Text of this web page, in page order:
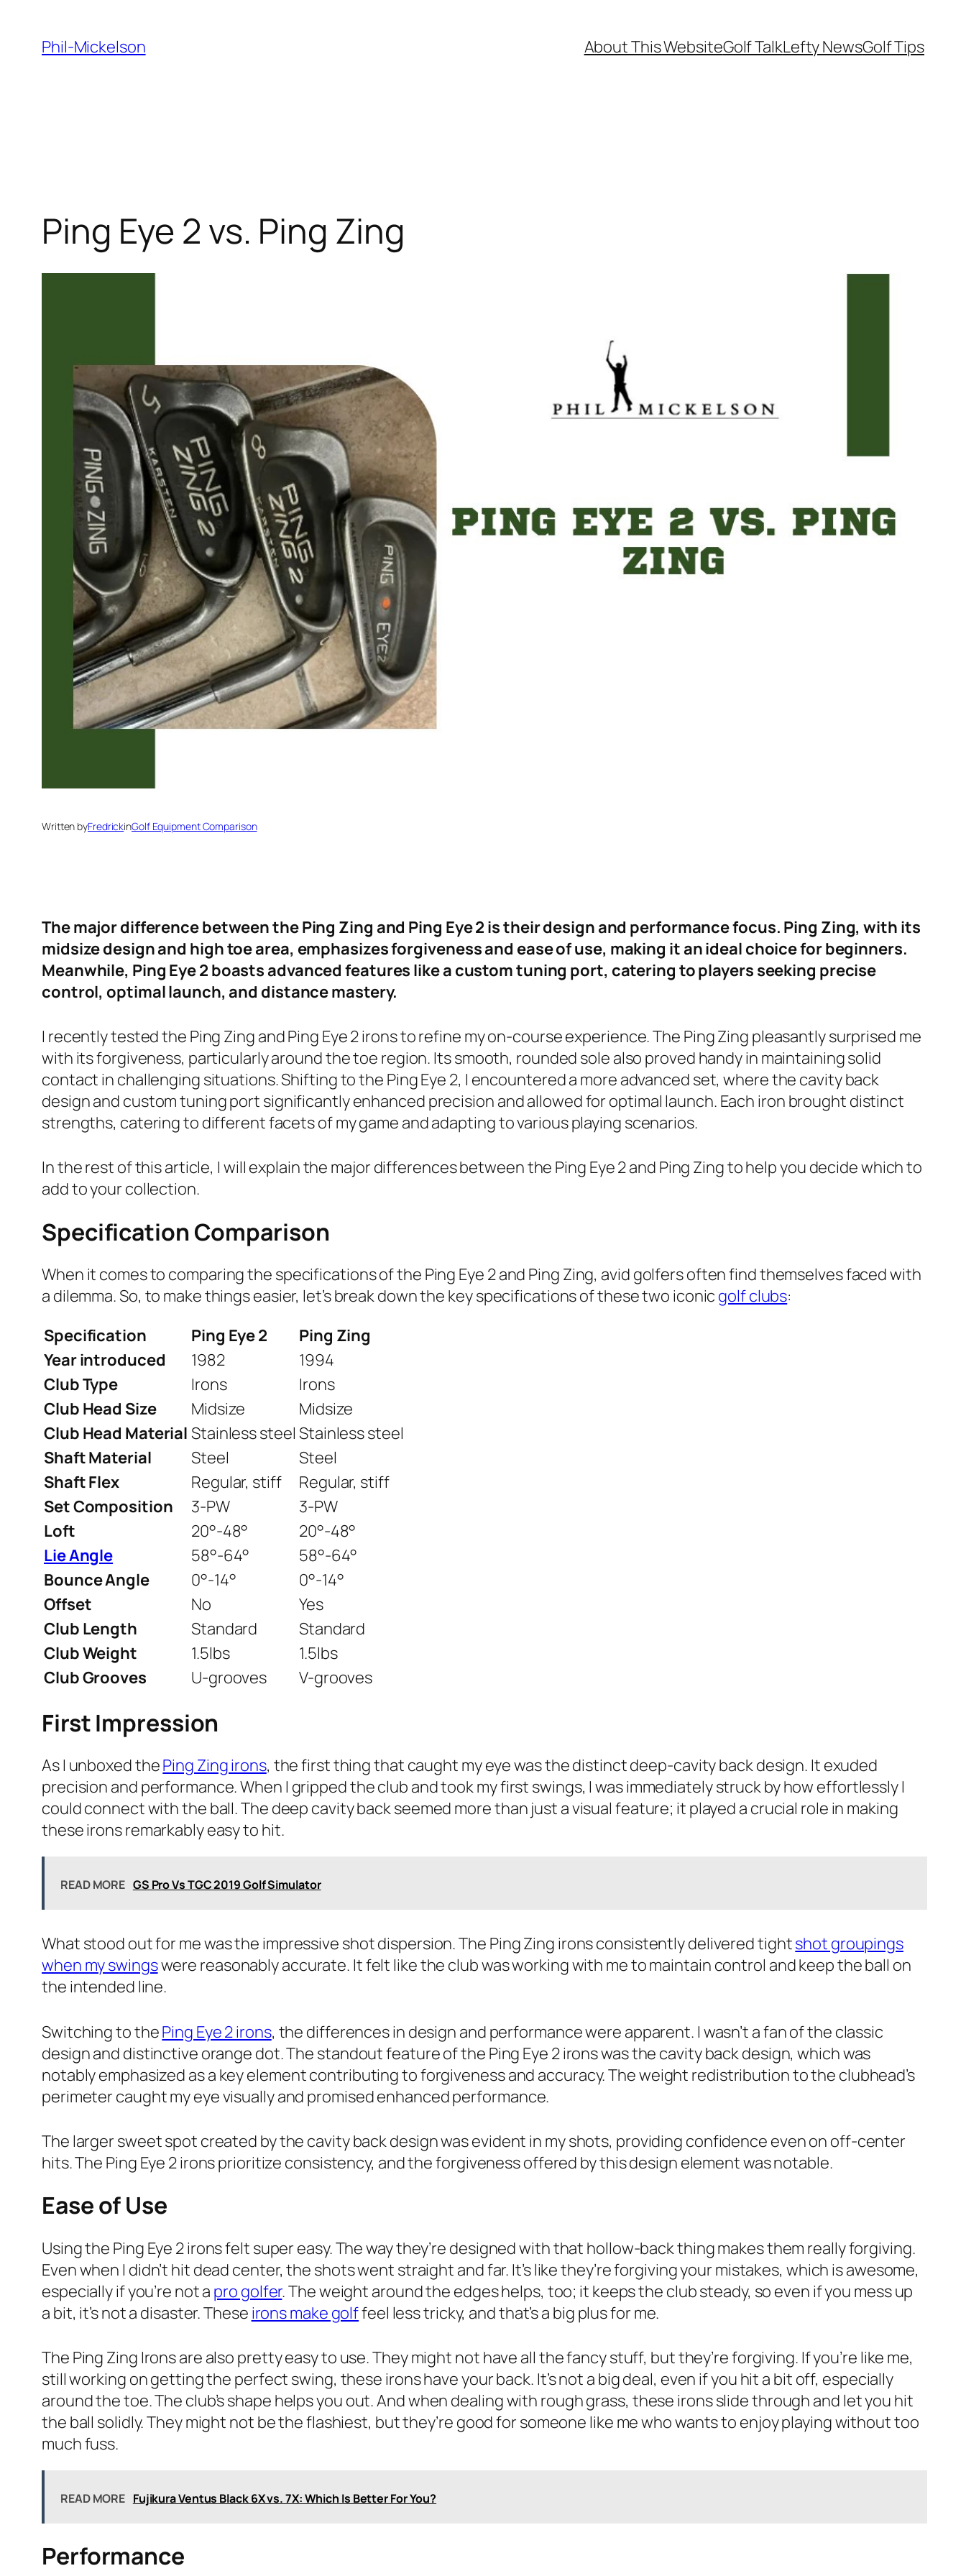
content
Phil-Mickelson About This WebsiteGolf TalkLefty NewsGolf Tips
Ping Eye 2 vs. Ping Zing
Written byFredrickinGolf Equipment Comparison
The major difference between the Ping Zing and Ping Eye 2 is their design and performance focus. Ping Zing, with its
midsize design and high toe area, emphasizes forgiveness and ease of use, making it an ideal choice for beginners.
Meanwhile, Ping Eye 2 boasts advanced features like a custom tuning port, catering to players seeking precise
control, optimal launch, and distance mastery.
I recently tested the Ping Zing and Ping Eye 2 irons to refine my on-course experience. The Ping Zing pleasantly surprised me
with its forgiveness, particularly around the toe region. Its smooth, rounded sole also proved handy in maintaining solid
contact in challenging situations. Shifting to the Ping Eye 2, I encountered a more advanced set, where the cavity back
design and custom tuning port significantly enhanced precision and allowed for optimal launch. Each iron brought distinct
strengths, catering to different facets of my game and adapting to various playing scenarios.
In the rest of this article, I will explain the major differences between the Ping Eye 2 and Ping Zing to help you decide which to
add to your collection.
Specification Comparison
When it comes to comparing the specifications of the Ping Eye 2 and Ping Zing, avid golfers often find themselves faced with
a dilemma. So, to make things easier, let’s break down the key specifications of these two iconic golf clubs:
Specification
Ping Eye 2
Ping Zing
Year introduced
1982
1994
Club Type
Irons
Irons
Club Head Size
Midsize
Midsize
Club Head Material Stainless steel Stainless steel
Shaft Material
Steel
Steel
Shaft Flex
Regular, stiff
Regular, stiff
Set Composition
3-PW
3-PW
Loft
20°-48°
20°-48°
Lie Angle
58°-64°
58°-64°
Bounce Angle
0°-14°
0°-14°
Offset
No
Yes
Club Length
Standard
Standard
Club Weight
1.5lbs
1.5lbs
Club Grooves
U-grooves V-grooves
First Impression
As I unboxed thePing Zing irons, the first thing that caught my eye was the distinct deep-cavity back design. It exuded
precision and performance. When I gripped the club and took my first swings, I was immediately struck by how effortlessly I
could connect with the ball. The deep cavity back seemed more than just a visual feature; it played a crucial role in making
these irons remarkably easy to hit.
READ MORE GS Pro Vs TGC 2019 Golf Simulator
What stood out for me was the impressive shot dispersion. The Ping Zing irons consistently delivered tightshot groupings
when my swingswere reasonably accurate. It felt like the club was working with me to maintain control and keep the ball on
the intended line.
Switching to thePing Eye 2 irons, the differences in design and performance were apparent. I wasn’t a fan of the classic
design and distinctive orange dot. The standout feature of the Ping Eye 2 irons was the cavity back design, which was
notably emphasized as a key element contributing to forgiveness and accuracy. The weight redistribution to the clubhead’s
perimeter caught my eye visually and promised enhanced performance.
The larger sweet spot created by the cavity back design was evident in my shots, providing confidence even on off-center
hits. The Ping Eye 2 irons prioritize consistency, and the forgiveness offered by this design element was notable.
Ease of Use
Using the Ping Eye 2 irons felt super easy. The way they’re designed with that hollow-back thing makes them really forgiving.
Even when I didn’t hit dead center, the shots went straight and far. It’s like they’re forgiving your mistakes, which is awesome,
especially if you’re not a pro golfer. The weight around the edges helps, too; it keeps the club steady, so even if you mess up
a bit, it’s not a disaster. These irons make golffeel less tricky, and that’s a big plus for me.
The Ping Zing Irons are also pretty easy to use. They might not have all the fancy stuff, but they’re forgiving. If you’re like me,
still working on getting the perfect swing, these irons have your back. It’s not a big deal, even if you hit a bit off, especially
around the toe. The club’s shape helps you out. And when dealing with rough grass, these irons slide through and let you hit
the ball solidly. They might not be the flashiest, but they’re good for someone like me who wants to enjoy playing without too
much fuss.
READ MORE Fujikura Ventus Black 6X vs. 7X: Which Is Better For You?
Performance